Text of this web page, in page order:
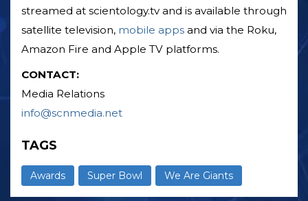
streamed at scientology.tv and is available through
satellite television, mobile apps and via the Roku,
Amazon Fire and Apple TV platforms.
CONTACT:
Media Relations
info@scnmedia.net
TAGS
Awards Super Bowl We Are Giants